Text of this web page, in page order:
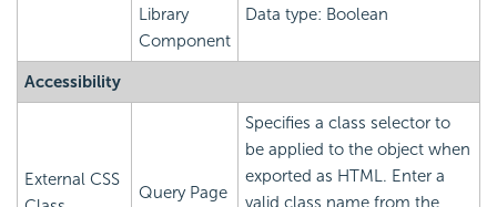
Library
Component
Data type: Boolean
Accessibility
External CSS
Query Page
Specifies a class selector to
be applied to the object when
exported as HTML. Enter a